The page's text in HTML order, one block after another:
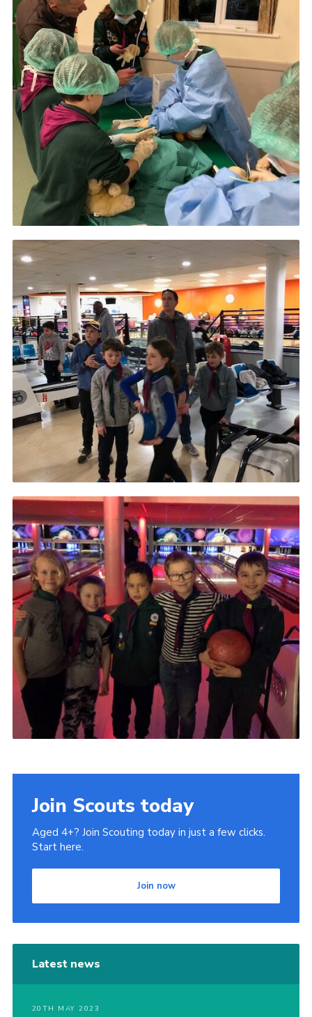
Join Scouts today
Aged 4+? Join Scouting today in just a few clicks.
Start here.
Join now
Latest news
20TH MAY 2023